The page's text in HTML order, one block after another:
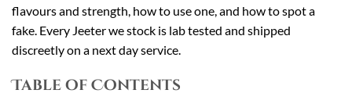
flavours and strength, how to use one, and how to spot a
fake. Every Jeeter we stock is lab tested and shipped
discreetly on a next day service.
Table of Contents